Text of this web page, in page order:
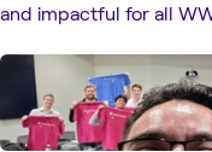
and impactful for all